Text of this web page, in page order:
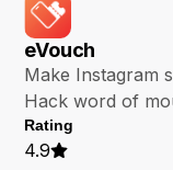
eVouch
Make Instagram
Hack word of
Rating
4.9